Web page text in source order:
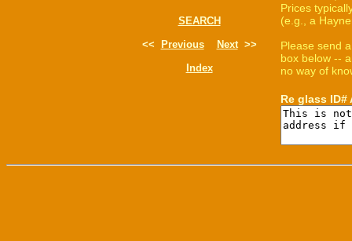
SEARCH
<<
Previous Next>>
Index
Prices
(e.g., a
Please send
box below --
no way of
Re glass ID#